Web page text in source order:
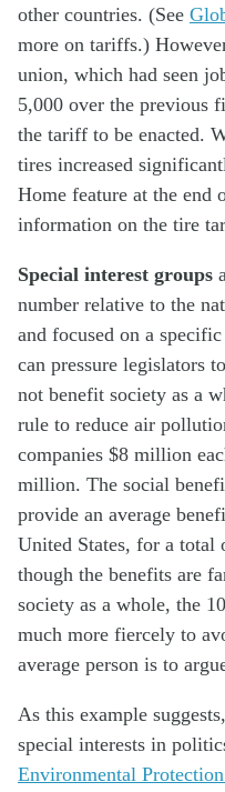
other countries. (See
more on tariffs.)
union, which had seen
5,000 over the previous
the tariff to be enacted.
tires increased
Home feature at the end
information on the tire
Special interest groups
number relative to the
and focused on a
can pressure legislators
not benefit society as a
rule to reduce air
companies $8 million
million. The social
provide an average
United States, for a
though the benefits are
society as a whole, the
much more fiercely to
average person is to
As this example
special interests in
Environmental